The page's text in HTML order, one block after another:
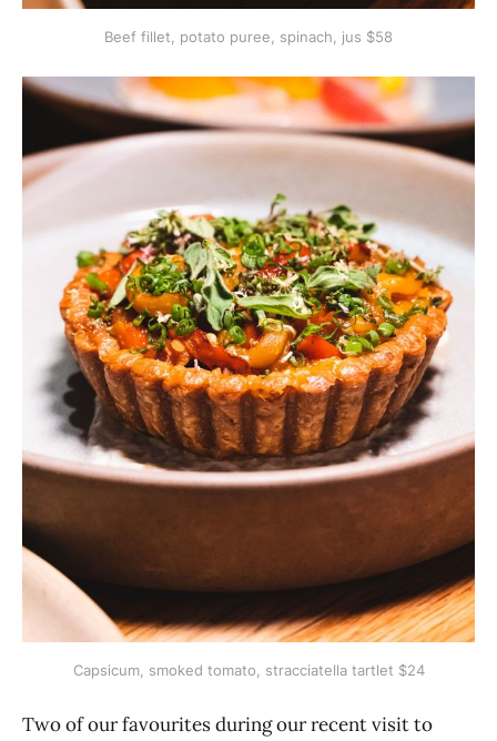
Beef fillet, potato puree, spinach, jus $58
Capsicum, smoked tomato, stracciatella tartlet $24
Two of our favourites during our recent visit to